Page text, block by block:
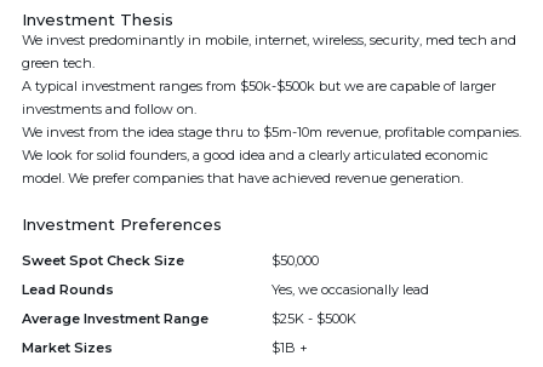
Investment Thesis
We invest predominantly in mobile, internet, wireless, security, med tech and
green tech.
A typical investment ranges from $50k-$500k but we are capable of larger
investments and follow on.
We invest from the idea stage thru to $5m-10m revenue, profitable companies.
We look for solid founders, a good idea and a clearly articulated economic
model. We prefer companies that have achieved revenue generation.
Investment Preferences
Sweet Spot Check Size
$50,000
Lead Rounds
Yes, we occasionally lead
Average Investment Range
$25K - $500K
Market Sizes
$1B +